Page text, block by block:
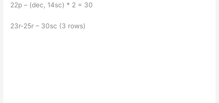
22p – (dec, 14sc) * 2 = 30
23r-25r – 30sc (3 rows)